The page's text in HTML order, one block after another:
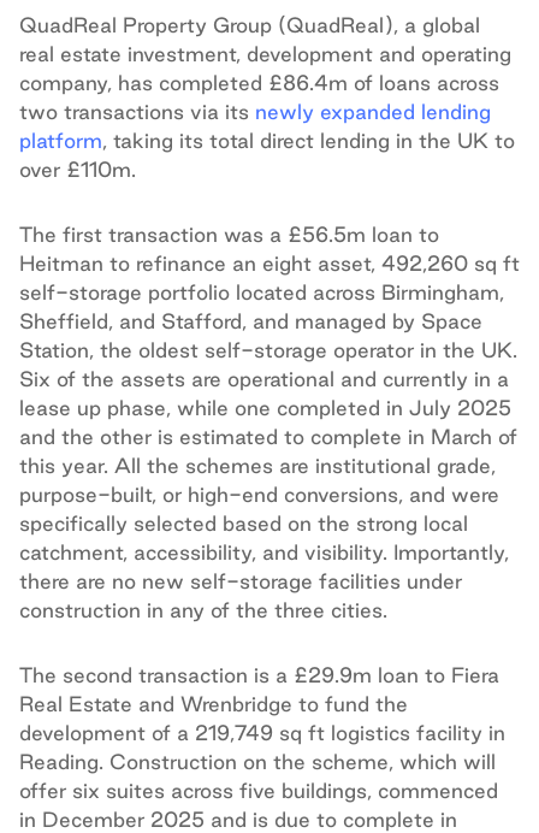
QuadReal Property Group (QuadReal), a global
real estate investment, development and operating
company, has completed £86.4m of loans across
two transactions via its newly expanded lending
platform , taking its total direct lending in the UK to
over £110m.
The first transaction was a £56.5m loan to
Heitman to refinance an eight asset, 492,260 sq ft
self-storage portfolio located across Birmingham,
Sheffield, and Stafford, and managed by Space
Station, the oldest self-storage operator in the UK.
Six of the assets are operational and currently in a
lease up phase, while one completed in July 2025
and the other is estimated to complete in March of
this year. All the schemes are institutional grade,
purpose-built, or high-end conversions, and were
specifically selected based on the strong local
catchment, accessibility, and visibility. Importantly,
there are no new self-storage facilities under
construction in any of the three cities.
The second transaction is a £29.9m loan to Fiera
Real Estate and Wrenbridge to fund the
development of a 219,749 sq ft logistics facility in
Reading. Construction on the scheme, which will
offer six suites across five buildings, commenced
in December 2025 and is due to complete in